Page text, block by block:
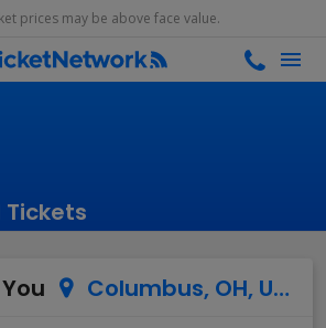
prices may be above face value.
Tickets
Columbus, OH, US